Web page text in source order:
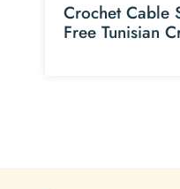
Crochet Cable
Free Tunisian